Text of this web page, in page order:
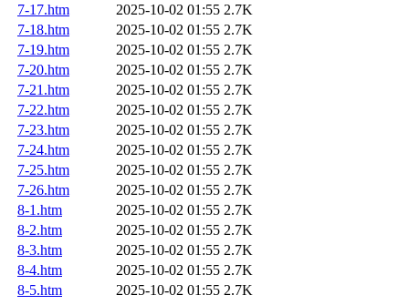
7-17.htm
2025-10-02 01:55 2.7K
7-18.htm
2025-10-02 01:55 2.7K
7-19.htm
2025-10-02 01:55 2.7K
7-20.htm
2025-10-02 01:55 2.7K
7-21.htm
2025-10-02 01:55 2.7K
7-22.htm
2025-10-02 01:55 2.7K
7-23.htm
2025-10-02 01:55 2.7K
7-24.htm
2025-10-02 01:55 2.7K
7-25.htm
2025-10-02 01:55 2.7K
7-26.htm
2025-10-02 01:55 2.7K
8-1.htm
2025-10-02 01:55 2.7K
8-2.htm
2025-10-02 01:55 2.7K
8-3.htm
2025-10-02 01:55 2.7K
8-4.htm
2025-10-02 01:55 2.7K
8-5.htm
2025-10-02 01:55 2.7K